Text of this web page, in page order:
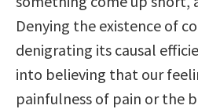
Denying the existence of
denigrating its causal
into believing that our
painfulness of pain or the